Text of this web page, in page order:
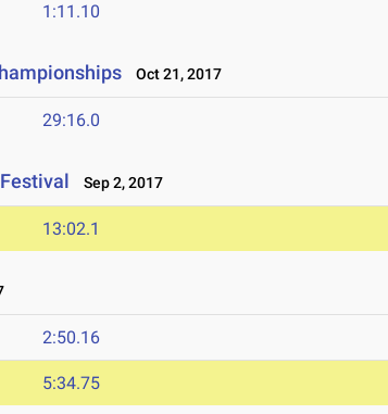
1:11.10
Oct 21, 2017
29:16.0
Sep 2, 2017
13:02.1
2:50.16
5:34.75